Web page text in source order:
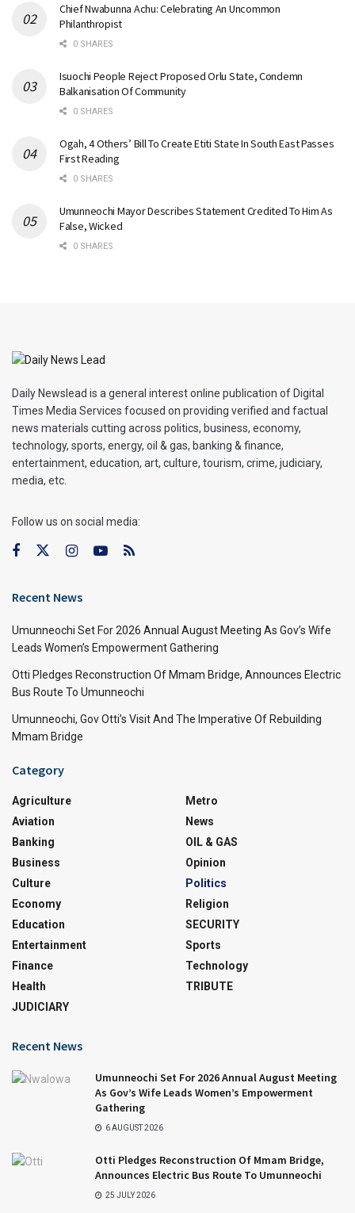
Chief Nwabunna Achu: Celebrating An Uncommon
Philanthropist
0 SHARES
Isuochi People Reject Proposed Orlu State, Condemn
Balkanisation Of Community
0 SHARES
Ogah, 4 Others’ Bill To Create Etiti State In South East Passes
First Reading
0 SHARES
Umunneochi Mayor Describes Statement Credited To Him As
False, Wicked
0 SHARES
Daily Newslead is a general interest online publication of Digital
Times Media Services focused on providing verified and factual
news materials cutting across politics, business, economy,
technology, sports, energy, oil & gas, banking & finance,
entertainment, education, art, culture, tourism, crime, judiciary,
media, etc.
Follow us on social media:
Recent News
Umunneochi Set For 2026 Annual August Meeting As Gov’s Wife
Leads Women’s Empowerment Gathering
Otti Pledges Reconstruction Of Mmam Bridge, Announces Electric
Bus Route To Umunneochi
Umunneochi, Gov Otti’s Visit And The Imperative Of Rebuilding
Mmam Bridge
Category
Agriculture
Aviation
Banking
Business
Culture
Economy
Education
Entertainment
Finance
Health
JUDICIARY
Metro
News
OIL & GAS
Opinion
Politics
Religion
SECURITY
Sports
Technology
TRIBUTE
Recent News
Umunneochi Set For 2026 Annual August Meeting
As Gov’s Wife Leads Women’s Empowerment
Gathering
6 AUGUST 2026
Otti Pledges Reconstruction Of Mmam Bridge,
Announces Electric Bus Route To Umunneochi
25 JULY 2026